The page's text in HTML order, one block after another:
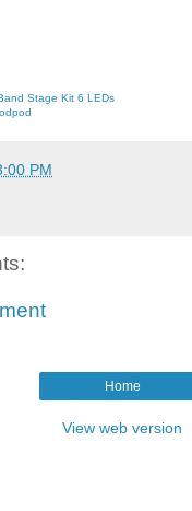
Stage Kit 6 LEDs
PM
Home
View web version